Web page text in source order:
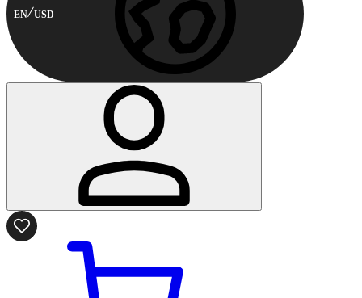
EN USD